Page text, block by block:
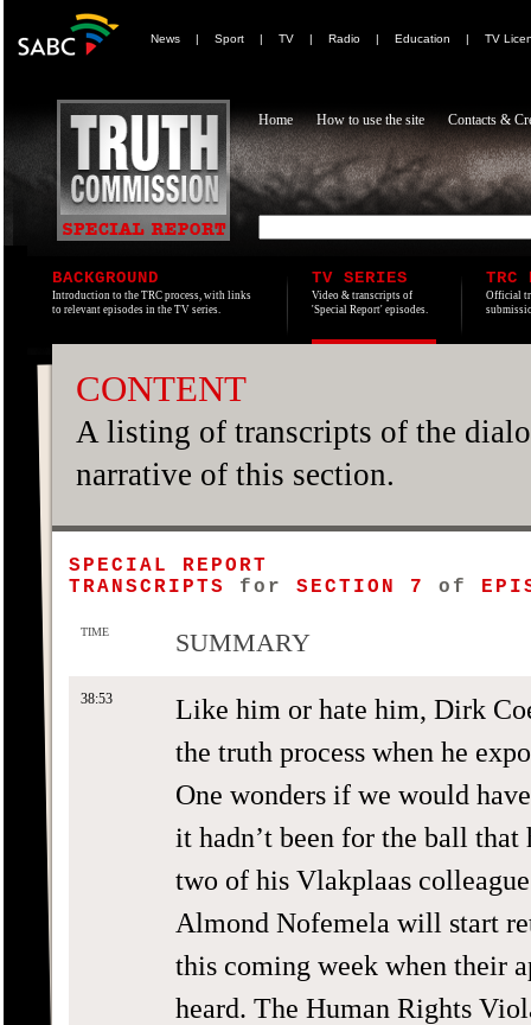
News | Sport | TV | Radio | Education | TV
Home How to use the site Contacts &
BACKGROUND
Introduction to the TRC process, with links
to relevant episodes in the TV series.
TV SERIES
Video & transcripts of
'Special Report' episodes.
TRC
Official
CONTENT
A listing of transcripts of the
narrative of this section.
SPECIAL REPORT
TRANSCRIPTS for SECTION 7 of
TIME SUMMARY
38:53
Like him or hate him, Dirk
the truth process when he
One wonders if we would
it hadn’t been for the ball
two of his Vlakplaas
Almond Nofemela will start
this coming week when their
heard. The Human Rights